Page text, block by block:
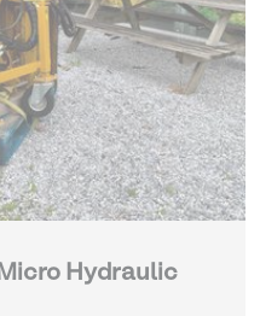
Hydraulic